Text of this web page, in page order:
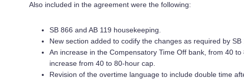
Also included in the agreement were the following:
SB 866 and AB 119 housekeeping.
New section added to codify the changes as required by SB
An increase in the Compensatory Time Off bank, from 40
increase from 40 to 80-hour cap.
Revision of the overtime language to include double time